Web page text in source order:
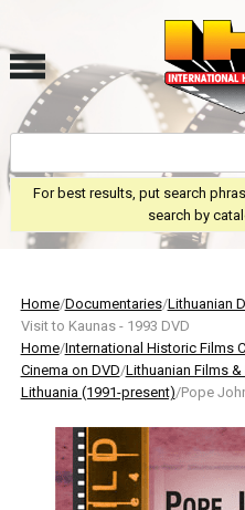
For best results, put search
search by
Home/Documentaries/Lithuanian
Visit to Kaunas - 1993 DVD
Home/International Historic Films
Cinema on DVD/Lithuanian Films
Lithuania (1991-present)/Pope